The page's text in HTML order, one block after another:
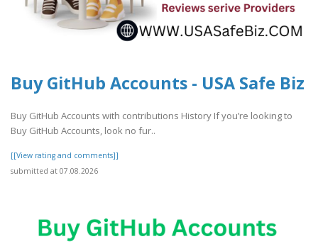
Buy GitHub Accounts - USA Safe Biz
Buy GitHub Accounts with contributions History If you’re looking to
Buy GitHub Accounts, look no fur..
[[View rating and comments]]
submitted at 07.08.2026